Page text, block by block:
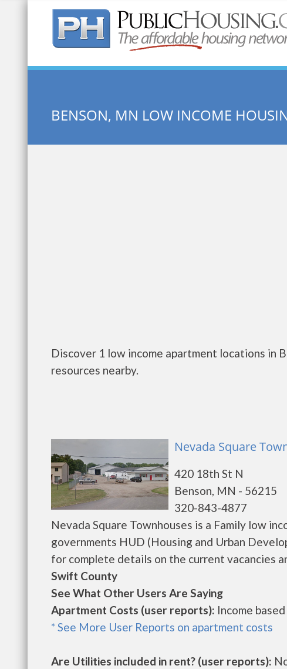
Quick Search:
BENSON, MN LOW INCOME
Discover 1 low income apartment locations in
resources nearby.
Nevada Square
420 18th St N
Benson, MN - 56215
320-843-4877
Nevada Square Townhouses is a Family low
governments HUD (Housing and Urban
for complete details on the current vacancies
Swift County
See What Other Users Are Saying
Apartment Costs (user reports): Income based
* See More User Reports on apartment costs
Are Utilities included in rent? (user reports):